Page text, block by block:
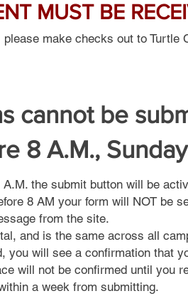
MUST BE
please make checks out to Turtle
cannot be
8 A.M.,
A.M. the submit button will be
8 AM your form will NOT be
from the site.
and is the same across all
you will see a confirmation that
will not be confirmed until you
a week from submitting.